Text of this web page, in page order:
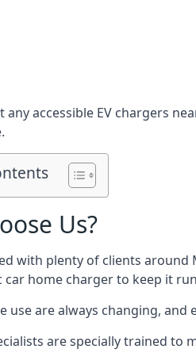
any accessible EV chargers
Us?
with plenty of clients around
car home charger to keep it
use are always changing,
are specially trained to